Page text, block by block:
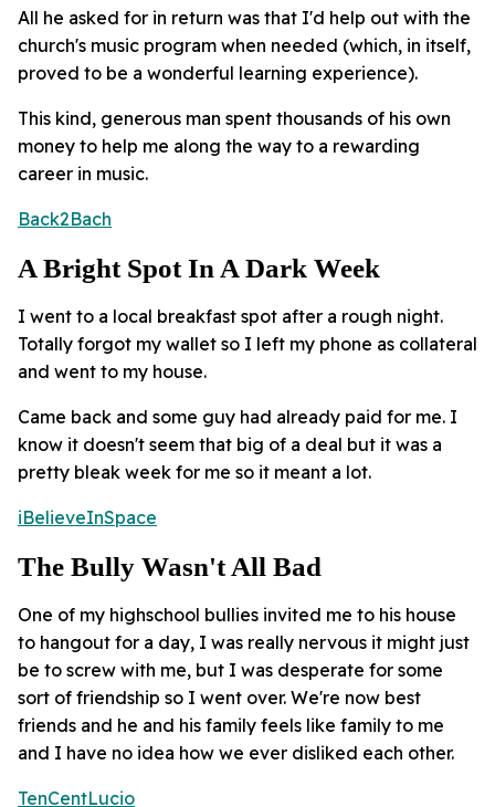
All he asked for in return was that I'd help out with the
church's music program when needed (which, in itself,
proved to be a wonderful learning experience).
This kind, generous man spent thousands of his own
money to help me along the way to a rewarding
career in music.
Back2Bach
A Bright Spot In A Dark Week
I went to a local breakfast spot after a rough night.
Totally forgot my wallet so I left my phone as collateral
and went to my house.
Came back and some guy had already paid for me. I
know it doesn't seem that big of a deal but it was a
pretty bleak week for me so it meant a lot.
iBelieveInSpace
The Bully Wasn't All Bad
One of my highschool bullies invited me to his house
to hangout for a day, I was really nervous it might just
be to screw with me, but I was desperate for some
sort of friendship so I went over. We're now best
friends and he and his family feels like family to me
and I have no idea how we ever disliked each other.
TenCentLucio